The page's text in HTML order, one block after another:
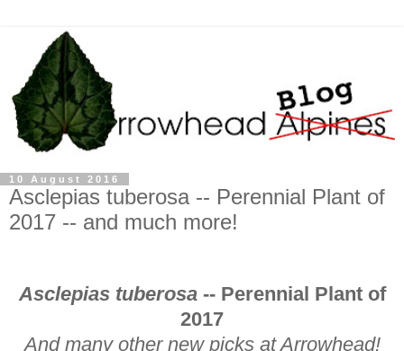
10 August 2016
Asclepias tuberosa -- Perennial Plant of
2017 -- and much more!
Asclepias tuberosa-- Perennial Plant of
2017
And many other new picks at Arrowhead!